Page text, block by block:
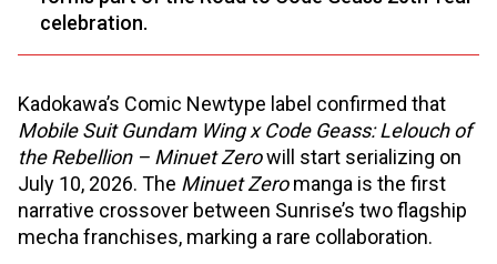
celebration.
Kadokawa’s Comic Newtype label confirmed that
Mobile Suit Gundam Wing x Code Geass: Lelouch of
the Rebellion – Minuet Zerowill start serializing on
July 10, 2026. The Minuet Zeromanga is the first
narrative crossover between Sunrise’s two flagship
mecha franchises, marking a rare collaboration.